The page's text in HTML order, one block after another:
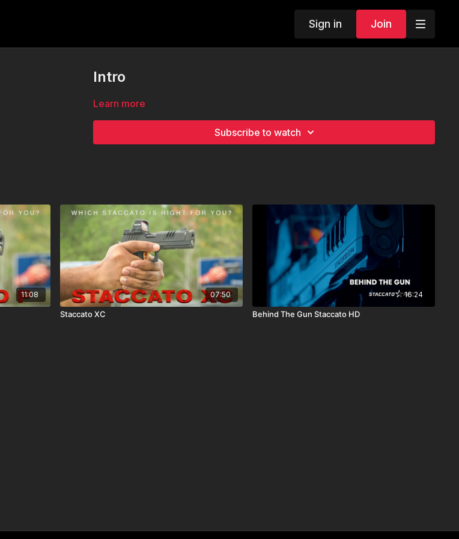
Sign in Join
Intro
Learn more
Subscribe to watch
11:08 07:50
Staccato XC
16:24
Behind The Gun Staccato HD